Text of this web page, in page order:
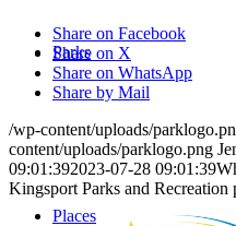
Parks
Places
Share on Facebook
Share on X
Share on WhatsApp
Share by Mail
/wp-content/uploads/
content/uploads/parklogo.png
09:01:392023-07-28 09:01:39
Kingsport Parks and Recreation